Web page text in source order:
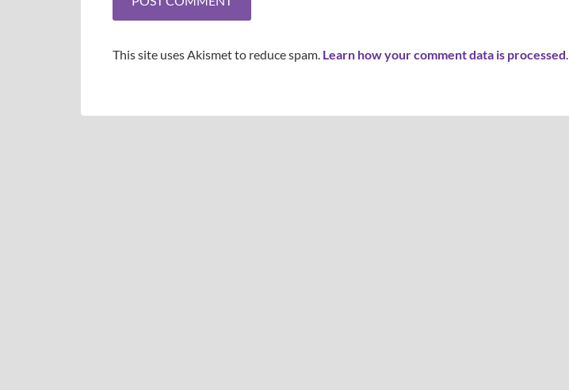
This site uses Akismet to reduce spam. Learn how your comment data is processed.